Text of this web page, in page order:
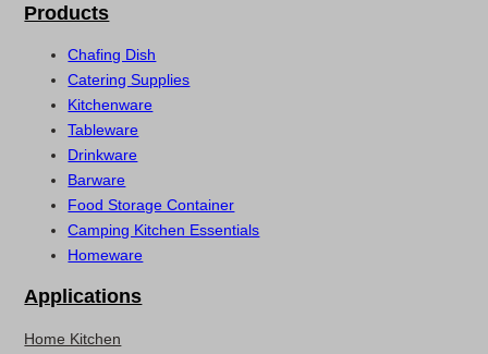
Products
Chafing Dish
Catering Supplies
Kitchenware
Tableware
Drinkware
Barware
Food Storage Container
Camping Kitchen Essentials
Homeware
Applications
Home Kitchen